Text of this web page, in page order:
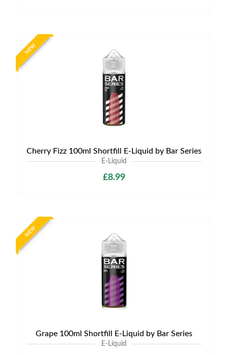
NEW
Cherry Fizz 100ml Shortfill E-Liquid by Bar Series
E-Liquid
£8.99
NEW
Grape 100ml Shortfill E-Liquid by Bar Series
E-Liquid